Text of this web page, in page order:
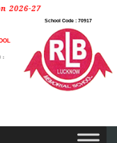
:
School Code : 70917